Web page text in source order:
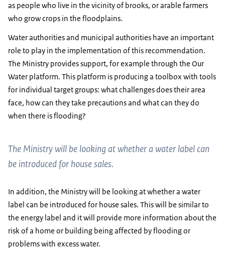
as people who live in the vicinity of brooks, or arable farmers
who grow crops in the floodplains.
Water authorities and municipal authorities have an important
role to play in the implementation of this recommendation.
The Ministry provides support, for example through the Our
Water platform. This platform is producing a toolbox with tools
for individual target groups: what challenges does their area
face, how can they take precautions and what can they do
when there is flooding?
The Ministry will be looking at whether a water label can
be introduced for house sales.
In addition, the Ministry will be looking at whether a water
label can be introduced for house sales. This will be similar to
the energy label and it will provide more information about the
risk of a home or building being affected by flooding or
problems with excess water.